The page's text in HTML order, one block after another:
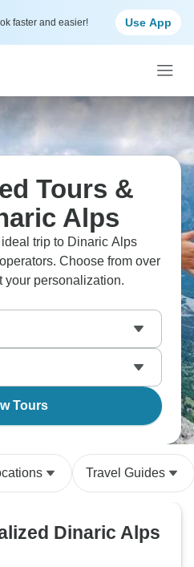
faster and easier! Use App
Tours &
Alps
trip to Dinaric Alps
Choose from over
your personalization.
Tours
Travel Guides
Dinaric Alps